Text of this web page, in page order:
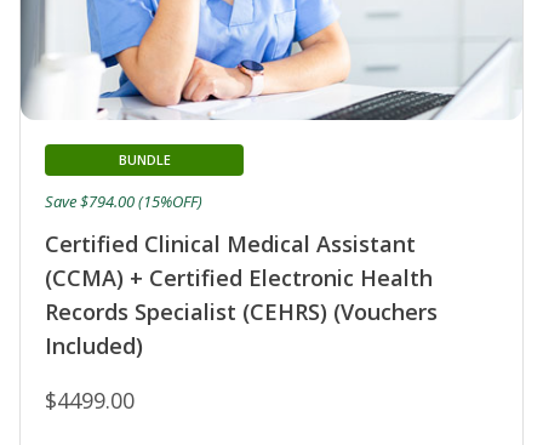
Certified Clinical Medical Assistant
(CCMA) + Certified Electronic Health
Records Specialist (CEHRS) (Vouchers
Included)
BUNDLE
$4499.00
Save $794.00 (15%OFF)